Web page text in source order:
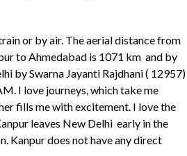
or by air. The aerial distance from
to Ahmedabad is 1071 km and by
by Swarna Jayanti Rajdhani ( 12957)
I love journeys, which take me
fills me with excitement. I love the
leaves New Delhi early in the
Kanpur does not have any direct